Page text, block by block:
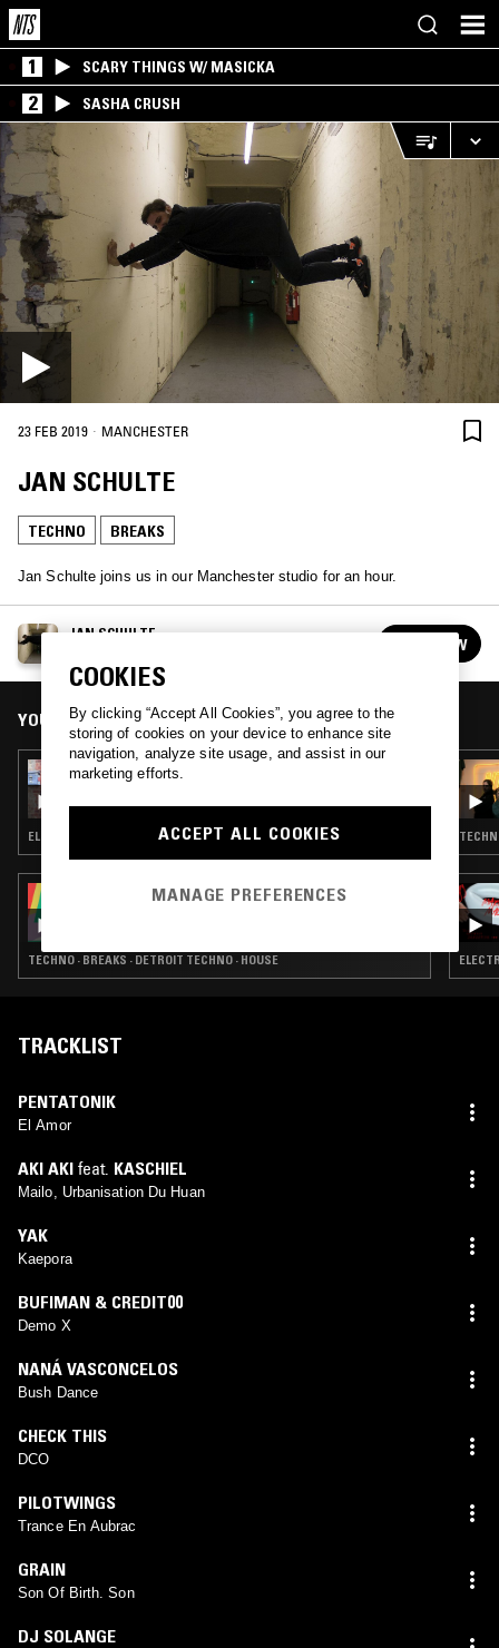
1 SCARY THINGS W/ MASICKA
2 SASHA CRUSH
23 FEB 2019 · MANCHESTER
JAN SCHULTE
TECHNO BREAKS
Jan Schulte joins us in our Manchester studio for an hour.
JAN SCHULTE
FOLLOW
YOU MIGHT ALSO LIKE
11 FEB 2026
2D0GS
ELECTRO · TECHNO · BREAKS · HOUSE
03 OCT 2025
TECHNO · BREAKS · DETROIT TECHNO · HOUSE
TRACKLIST
PENTATONIK
El Amor
AKI AKI feat. KASCHIEL
Mailo, Urbanisation Du Huan
YAK
Kaepora
BUFIMAN & CREDIT00
Demo X
NANÁ VASCONCELOS
Bush Dance
CHECK THIS
DCO
PILOTWINGS
Trance En Aubrac
GRAIN
Son Of Birth. Son
DJ SOLANGE
COOKIES
By clicking “Accept All Cookies”, you agree to the
storing of cookies on your device to enhance site
navigation, analyze site usage, and assist in our
marketing efforts.
ACCEPT ALL COOKIES
MANAGE PREFERENCES